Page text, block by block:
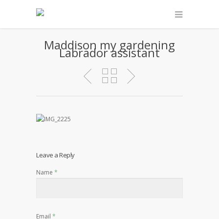
Maddison my gardening
Labrador assistant
Leave a Reply
Name *
Email *